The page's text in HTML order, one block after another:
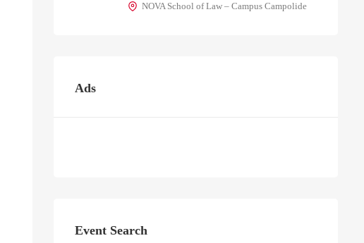
NOVA School of Law – Campus Campolide
Ads
Event Search